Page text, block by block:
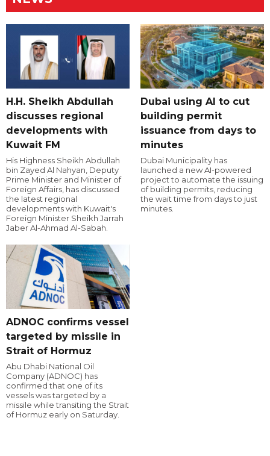
H.H. Sheikh Abdullah
discusses regional
developments with
Kuwait FM
His Highness Sheikh Abdullah
bin Zayed Al Nahyan, Deputy
Prime Minister and Minister of
Foreign Affairs, has discussed
the latest regional
developments with Kuwait's
Foreign Minister Sheikh Jarrah
Jaber Al-Ahmad Al-Sabah.
Dubai using AI to cut
building permit
issuance from days to
minutes
Dubai Municipality has
launched a new AI-powered
project to automate the issuing
of building permits, reducing
the wait time from days to just
minutes.
ADNOC confirms vessel
targeted by missile in
Strait of Hormuz
Abu Dhabi National Oil
Company (ADNOC) has
confirmed that one of its
vessels was targeted by a
missile while transiting the Strait
of Hormuz early on Saturday.